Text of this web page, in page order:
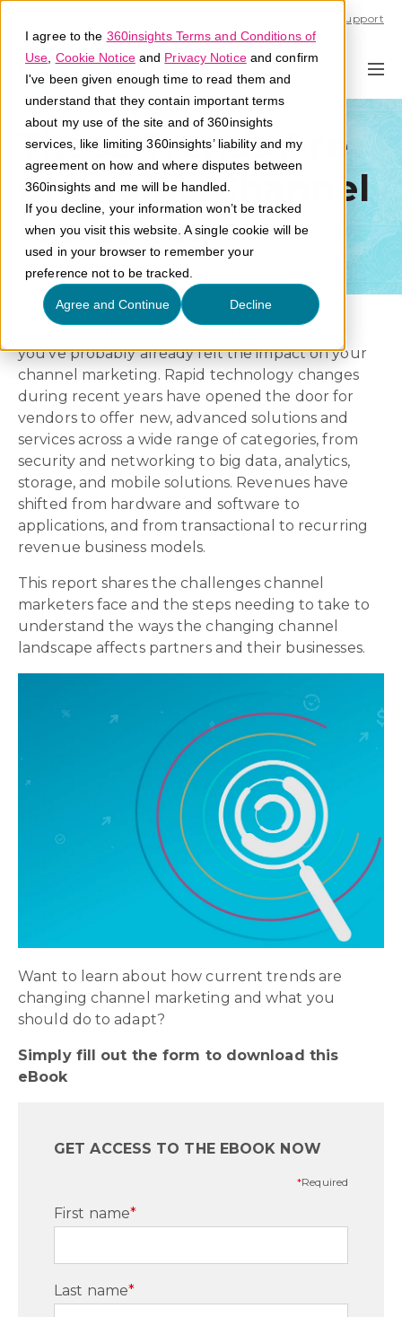
I agree to the 360insights Terms and Conditions of
Use Cookie Noticeand Privacy Noticeand confirm
I've been given enough time to read them and
understand that they contain important terms
about my use of the site and of 360insights
services, like limiting 360insights’ liability and my
agreement on how and where disputes between
360insights and me will be handled.
If you decline, your information won’t be tracked
when you visit this website. A single cookie will be
used in your browser to remember your
preference not to be tracked.
Agree and Continue Decline
Support
These Trends Are
Changing Channel
Marketing
you’ve probably already felt the impact on your
channel marketing. Rapid technology changes
during recent years have opened the door for
vendors to offer new, advanced solutions and
services across a wide range of categories, from
security and networking to big data, analytics,
storage, and mobile solutions. Revenues have
shifted from hardware and software to
applications, and from transactional to recurring
revenue business models.
This report shares the challenges channel
marketers face and the steps needing to take to
understand the ways the changing channel
landscape affects partners and their businesses.
Want to learn about how current trends are
changing channel marketing and what you
should do to adapt?
Simply fill out the form to download this
eBook
GET ACCESS TO THE EBOOK NOW
*Required
First name*
Last name*